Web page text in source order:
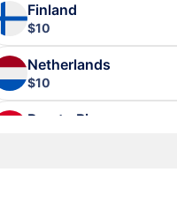
Finland
$10
Netherlands
$10
Puerto Rico